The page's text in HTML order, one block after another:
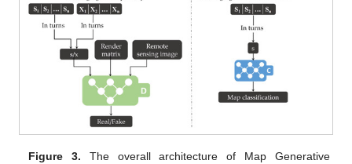
Figure 3. The overall architecture of Map Generative